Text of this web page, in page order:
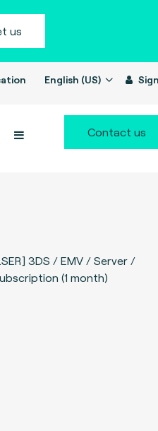
us
English (US)
Contact us